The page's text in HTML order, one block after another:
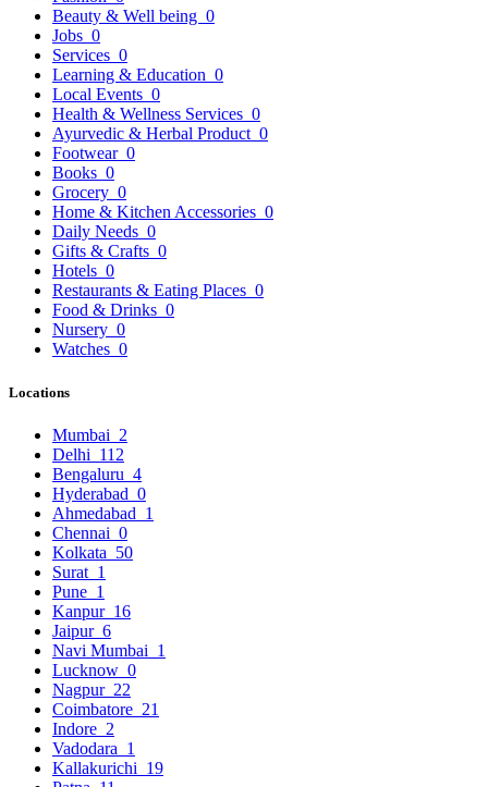
Beauty & Well being 0
Jobs 0
Services 0
Learning & Education 0
Local Events 0
Health & Wellness Services 0
Ayurvedic & Herbal Product 0
Footwear 0
Books 0
Grocery 0
Home & Kitchen Accessories 0
Daily Needs 0
Gifts & Crafts 0
Hotels 0
Restaurants & Eating Places 0
Food & Drinks 0
Nursery 0
Watches 0
Locations
Mumbai 2
Delhi 112
Bengaluru 4
Hyderabad 0
Ahmedabad 1
Chennai 0
Kolkata 50
Surat 1
Pune 1
Kanpur 16
Jaipur 6
Navi Mumbai 1
Lucknow 0
Nagpur 22
Coimbatore 21
Indore 2
Vadodara 1
Kallakurichi 19